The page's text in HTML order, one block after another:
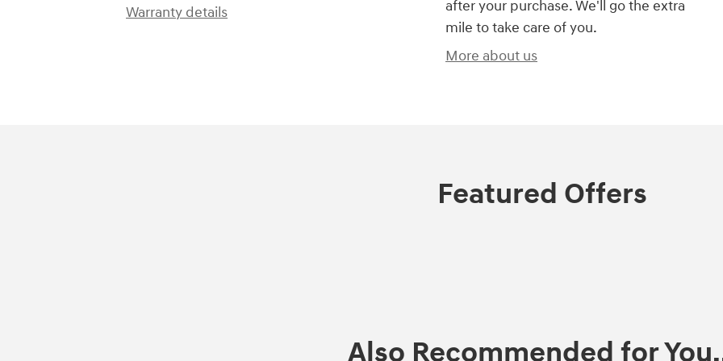
Warranty details
after your purchase. We'll go the extra
mile to take care of you.
More about us
Featured Offers
Also Recommended for